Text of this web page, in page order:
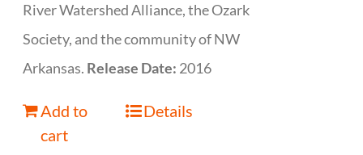
River Watershed Alliance, the Ozark
Society, and the community of NW
Arkansas. Release Date: 2016
Add to
cart
Details